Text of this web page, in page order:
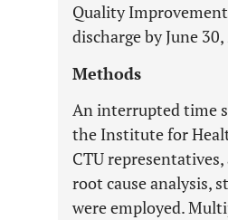
Quality
discharge by June
Methods
An interrupted time
the Institute for
CTU
root cause analysis,
were employed.